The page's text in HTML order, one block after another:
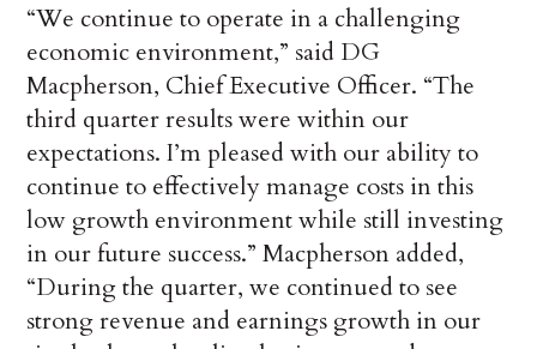
“We continue to operate in a challenging
economic environment,” said DG
Macpherson, Chief Executive Officer. “The
third quarter results were within our
expectations. I’m pleased with our ability to
continue to effectively manage costs in this
low growth environment while still investing
in our future success.” Macpherson added,
“During the quarter, we continued to see
strong revenue and earnings growth in our